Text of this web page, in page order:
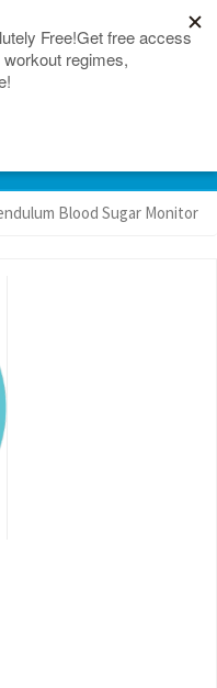
Blood Sugar Monitor